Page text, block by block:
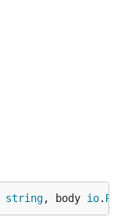
string, body io.